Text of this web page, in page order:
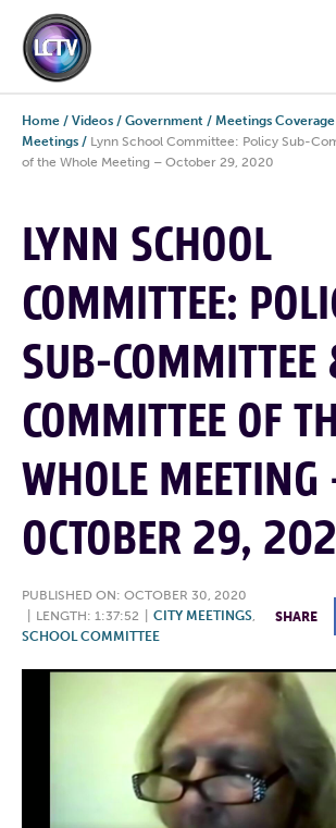
Home / Videos / Government / Meetings Coverage
Meetings / Lynn School Committee: Policy Sub-
of the Whole Meeting – October 29, 2020
LYNN SCHOOL
COMMITTEE:
SUB-COMMITTEE
COMMITTEE OF
WHOLE MEETING
OCTOBER 29,
PUBLISHED ON: OCTOBER 30, 2020
LENGTH: 1:37:52 CITY MEETINGS,
SCHOOL COMMITTEE
SHARE